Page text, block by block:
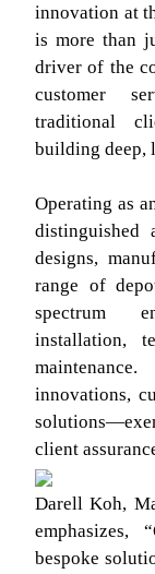
innovation at
is more than
driver of the
customer
traditional
building deep,
Operating as
designs,
range of
spectrum
installation,
innovations,
client
Darell Koh,
bespoke